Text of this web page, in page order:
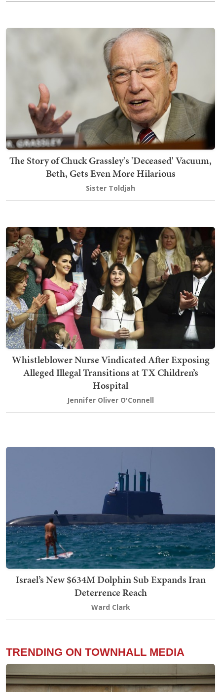
The Story of Chuck Grassley's 'Deceased' Vacuum,
Beth, Gets Even More Hilarious
Sister Toldjah
Whistleblower Nurse Vindicated After Exposing
Alleged Illegal Transitions at TX Children’s
Hospital
Jennifer Oliver O'Connell
Israel’s New $634M Dolphin Sub Expands Iran
Deterrence Reach
Ward Clark
TRENDING ON TOWNHALL MEDIA